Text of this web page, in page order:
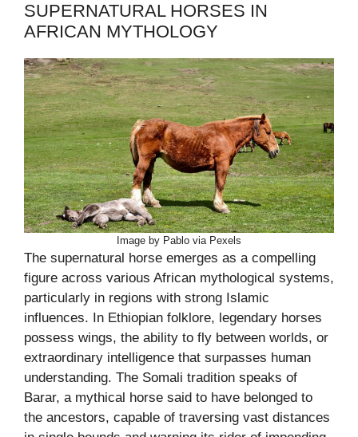
SUPERNATURAL HORSES IN
AFRICAN MYTHOLOGY
Image by Pablo via Pexels
The supernatural horse emerges as a compelling
figure across various African mythological systems,
particularly in regions with strong Islamic
influences. In Ethiopian folklore, legendary horses
possess wings, the ability to fly between worlds, or
extraordinary intelligence that surpasses human
understanding. The Somali tradition speaks of
Barar, a mythical horse said to have belonged to
the ancestors, capable of traversing vast distances